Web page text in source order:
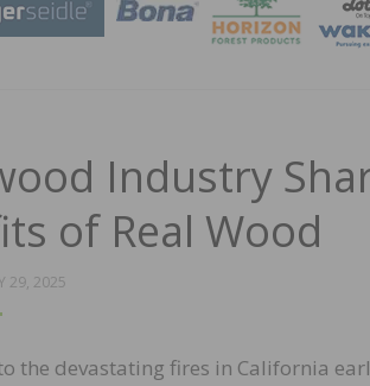
Industry
of Real Wood
29, 2025
the devastating fires in California